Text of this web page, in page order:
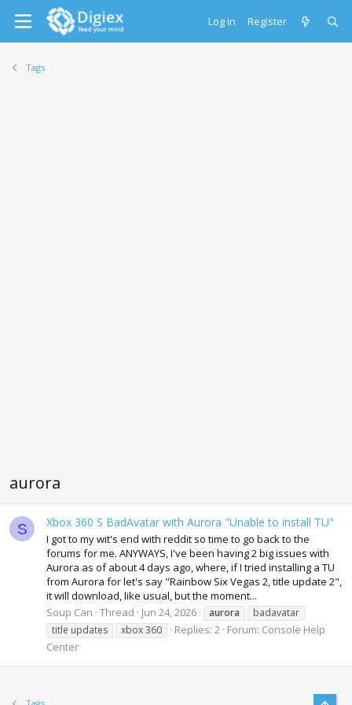
Log in Register
Tags
aurora
S Xbox 360 S BadAvatar with Aurora "Unable to install TU"
I got to my wit's end with reddit so time to go back to the
forums for me. ANYWAYS, I've been having 2 big issues with
Aurora as of about 4 days ago, where, if I tried installing a TU
from Aurora for let's say "Rainbow Six Vegas 2, title update 2",
it will download, like usual, but the moment...
Soup Can Thread Jun 24, 2026 aurora
badavatar
title updates
xbox 360 Replies: 2 Forum: Console Help
Center